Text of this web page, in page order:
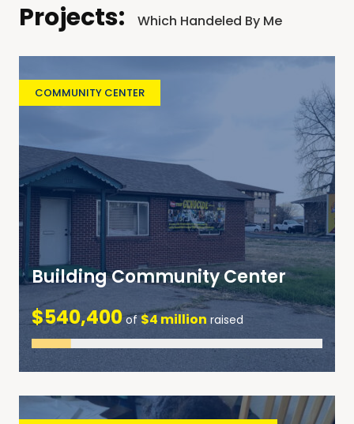
Projects: Which Handeled By Me
COMMUNITY CENTER
Building Community Center
$540,400 of$4 million raised